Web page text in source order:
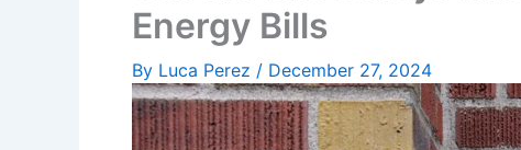
Energy Bills
By Luca Perez / December 27, 2024